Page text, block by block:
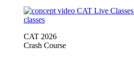
CAT Live Classes
classes
CAT 2026
Crash Course